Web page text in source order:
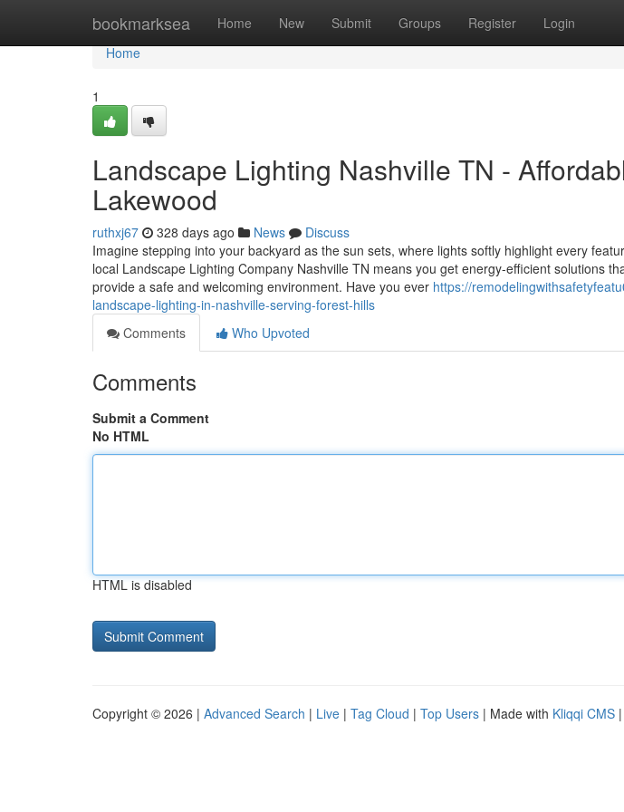
bookmarksea Home New Submit Groups Register Login
Home
Home
1
Landscape Lighting Nashville TN -
Lakewood
ruthxj67 328 days ago News
Discuss
Imagine stepping into your backyard as the sun sets, where lights softly highlight every
local Landscape Lighting Company Nashville TN means you get energy-efficient solutions
provide a safe and welcoming environment. Have you ever https://
landscape-lighting-in-nashville-serving-forest-hills
Comments
Who Upvoted
Comments
Submit a Comment
No HTML
HTML is disabled
Copyright © 2026 | Advanced Search | Live | Tag Cloud | Top Users | Made with Kliqqi CMS |